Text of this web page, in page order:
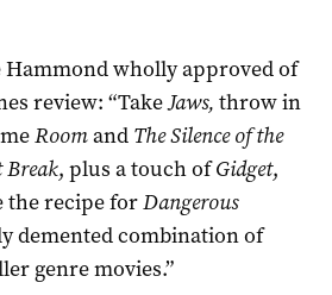
wholly approved of
review: “TakeJaws, throw in
Roomand The Silence of the
Break, plus a touch ofGidget,
the recipe forDangerous
demented combination of
genre movies.”